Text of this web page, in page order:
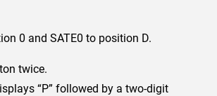
0 and SATE0 to position D.
twice.
“P” followed by a two-digit